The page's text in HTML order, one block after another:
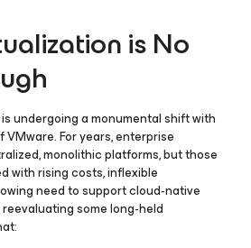
is No
undergoing a monumental shift with
VMware. For years, enterprise
monolithic platforms, but those
with rising costs, inflexible
need to support cloud-native
some long-held